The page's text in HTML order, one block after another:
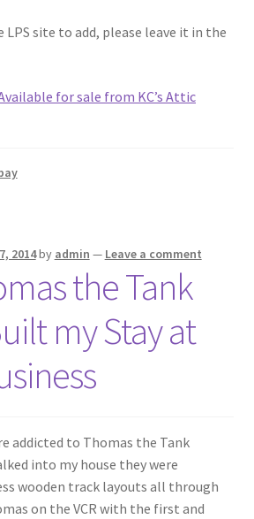
LPS site to add, please leave it in the
for sale from KC’s Attic
2014by admin — Leave a comment
the Tank
my Stay at
addicted to Thomas the Tank
into my house they were
wooden track layouts all through
on the VCR with the first and